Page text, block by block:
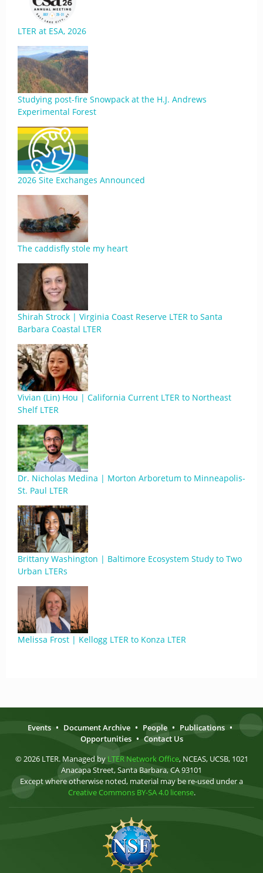
LTER at ESA, 2026
Studying post-fire Snowpack at the H.J. Andrews
Experimental Forest
2026 Site Exchanges Announced
The caddisfly stole my heart
Shirah Strock | Virginia Coast Reserve LTER to Santa
Barbara Coastal LTER
Vivian (Lin) Hou | California Current LTER to Northeast
Shelf LTER
Dr. Nicholas Medina | Morton Arboretum to Minneapolis-
St. Paul LTER
Brittany Washington | Baltimore Ecosystem Study to Two
Urban LTERs
Melissa Frost | Kellogg LTER to Konza LTER
Events • Document Archive • People • Publications •
Opportunities • Contact Us
© 2026 LTER. Managed by LTER Network Office, NCEAS, UCSB, 1021
Anacapa Street, Santa Barbara, CA 93101
Except where otherwise noted, material may be re-used under a
Creative Commons BY-SA 4.0 license.